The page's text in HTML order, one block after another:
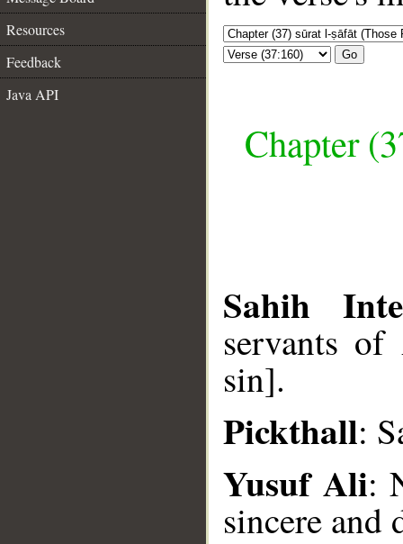
Resources
Feedback
Java API
Go
Chapter
Sahih
servants
sin].
Pickthall:
Yusuf Ali:
sincere and